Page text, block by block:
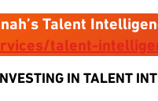
Talent
talent-
IN TALENT